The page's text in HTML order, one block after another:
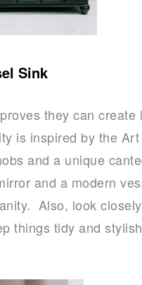
Sink
they can
is inspired by the
and a unique
and a modern
Also, look
things tidy and